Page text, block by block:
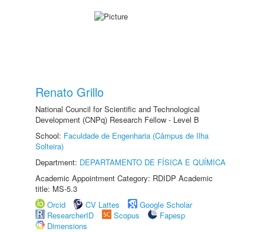
Renato Grillo
National Council for Scientific and Technological
Development (CNPq) Research Fellow - Level B
School: Faculdade de Engenharia (Câmpus de Ilha
Solteira)
Department: DEPARTAMENTO DE FÍSICA E QUÍMICA
Academic Appointment Category: RDIDP Academic
title: MS-5.3
Orcid
CV Lattes
Google Scholar
ResearcherID
Scopus
Fapesp
Dimensions